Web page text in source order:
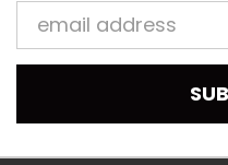
Email
Address